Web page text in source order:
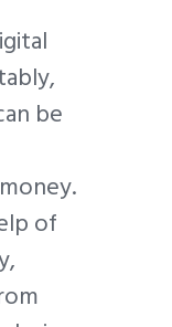
be
of